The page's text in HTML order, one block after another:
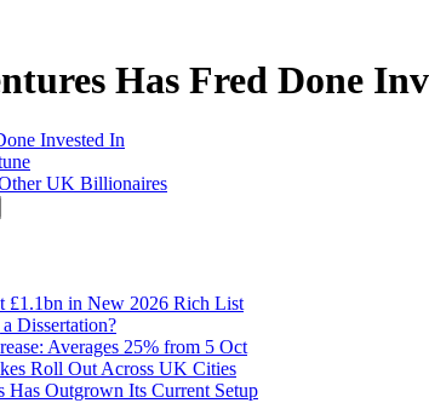
Has Fred Done
£1.1bn in New 2026 Rich List
Dissertation?
Averages 25% from 5 Oct
Roll Out Across UK Cities
Has Outgrown Its Current Setup